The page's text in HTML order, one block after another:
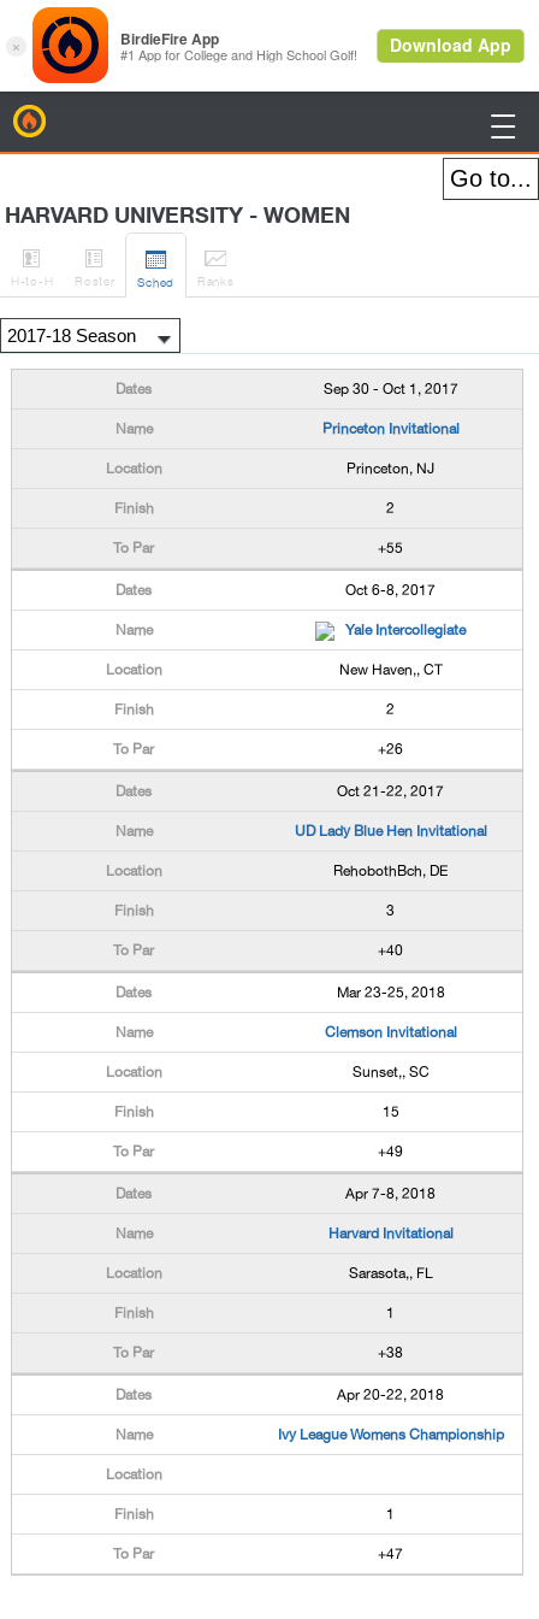

HARVARD UNIVERSITY - WOMEN

H-to-H

Roster

Sched

Ranks
Sep 30 - Oct 1, 2017
Princeton Invitational
Princeton, NJ
2
+55
Oct 6-8, 2017
Yale Intercollegiate
New Haven,, CT
2
+26
Oct 21-22, 2017
UD Lady Blue Hen Invitational
RehobothBch, DE
3
+40
Mar 23-25, 2018
Clemson Invitational
Sunset,, SC
15
+49
Apr 7-8, 2018
Harvard Invitational
Sarasota,, FL
1
+38
Apr 20-22, 2018
Ivy League Womens Championship
1
+47